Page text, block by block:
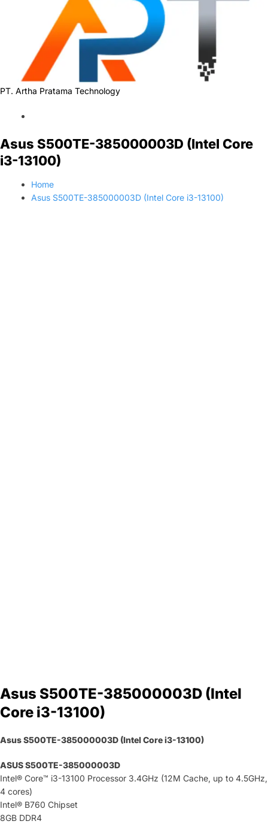
PT. Artha Pratama Technology
Asus S500TE-385000003D (Intel Core
i3-13100)
Home
Asus S500TE-385000003D (Intel Core i3-13100)
Asus S500TE-385000003D (Intel
Core i3-13100)
Asus S500TE-385000003D (Intel Core i3-13100)
ASUS S500TE-385000003D
Intel® Core™ i3-13100 Processor 3.4GHz (12M Cache, up to 4.5GHz,
4 cores)
Intel® B760 Chipset
8GB DDR4